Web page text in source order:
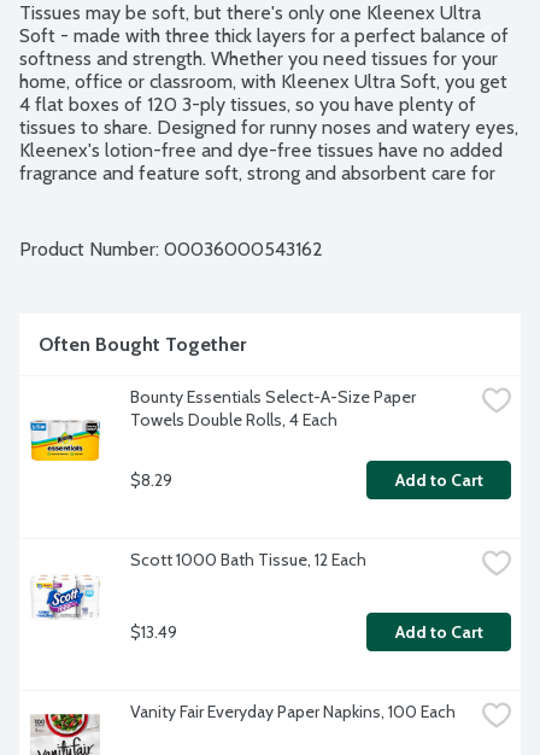
Tissues may be soft, but there's only one Kleenex Ultra
Soft - made with three thick layers for a perfect balance of
softness and strength. Whether you need tissues for your
home, office or classroom, with Kleenex Ultra Soft, you get
4 flat boxes of 120 3-ply tissues, so you have plenty of
tissues to share. Designed for runny noses and watery eyes,
Kleenex's lotion-free and dye-free tissues have no added
fragrance and feature soft, strong and absorbent care for
and designs. 120 3-ply tissues per box. 4 boxes per package.
Product Number: 00036000543162
Often Bought Together
Bounty Essentials Select-A-Size Paper
Towels Double Rolls, 4 Each
$8.29 Add to Cart
Scott 1000 Bath Tissue, 12 Each
$13.49 Add to Cart
Vanity Fair Everyday Paper Napkins, 100 Each